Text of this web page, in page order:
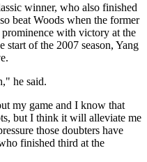
winner, who also finished
beat Woods when the former
with victory at the
of the 2007 season, Yang
he said.
my game and I know that
but I think it will alleviate me
those doubters have
finished third at the